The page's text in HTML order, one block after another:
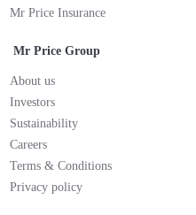
Mr Price Insurance
Mr Price Group
About us
Investors
Sustainability
Careers
Terms & Conditions
Privacy policy